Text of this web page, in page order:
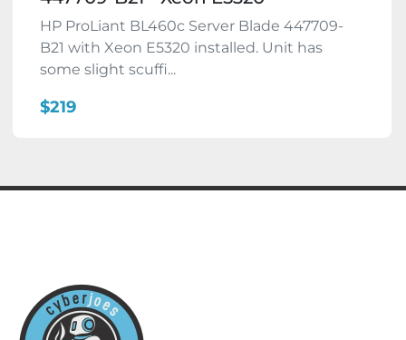
HP ProLiant BL460c Server Blade 447709-
B21 with Xeon E5320 installed. Unit has
some slight scuffi...
$219